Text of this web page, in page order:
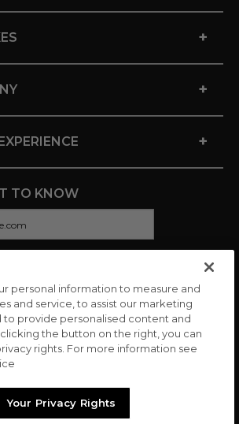
+
+
+
TO KNOW
US
personal information to measure and
and service, to assist our marketing
to provide personalised content and
the button on the right, you can
rights. For more information see
Your Privacy Rights